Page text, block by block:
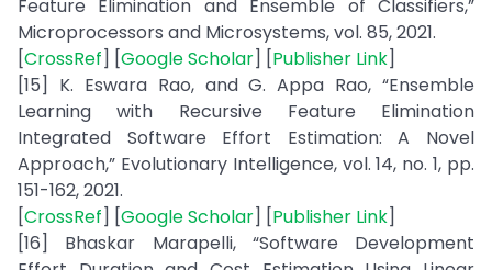
Feature Elimination and Ensemble of Classifiers,”
Microprocessors and Microsystems, vol. 85, 2021.
[CrossRef] [Google Scholar] [Publisher Link]
[15] K. Eswara Rao, and G. Appa Rao, “Ensemble
Learning with Recursive Feature Elimination
Integrated Software Effort Estimation: A Novel
Approach,” Evolutionary Intelligence, vol. 14, no. 1, pp.
151-162, 2021.
[CrossRef] [Google Scholar] [Publisher Link]
[16] Bhaskar Marapelli, “Software Development